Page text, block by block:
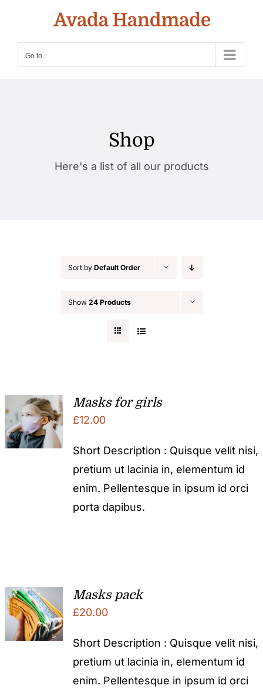
content
Go to...
Shop
Here's a list of all our products
Sort by Default Order
Show 24 Products
Masks for girls
£12.00
Short Description : Quisque velit nisi,
pretium ut lacinia in, elementum id
enim. Pellentesque in ipsum id orci
porta dapibus.
Masks pack
£20.00
Short Description : Quisque velit nisi,
pretium ut lacinia in, elementum id
enim. Pellentesque in ipsum id orci